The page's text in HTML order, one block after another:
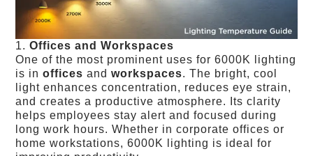
1.Offices and Workspaces
One of the most prominent uses for 6000K lighting
is inoffices andworkspaces. The bright, cool
light enhances concentration, reduces eye strain,
and creates a productive atmosphere. Its clarity
helps employees stay alert and focused during
long work hours. Whether in corporate offices or
home workstations, 6000K lighting is ideal for